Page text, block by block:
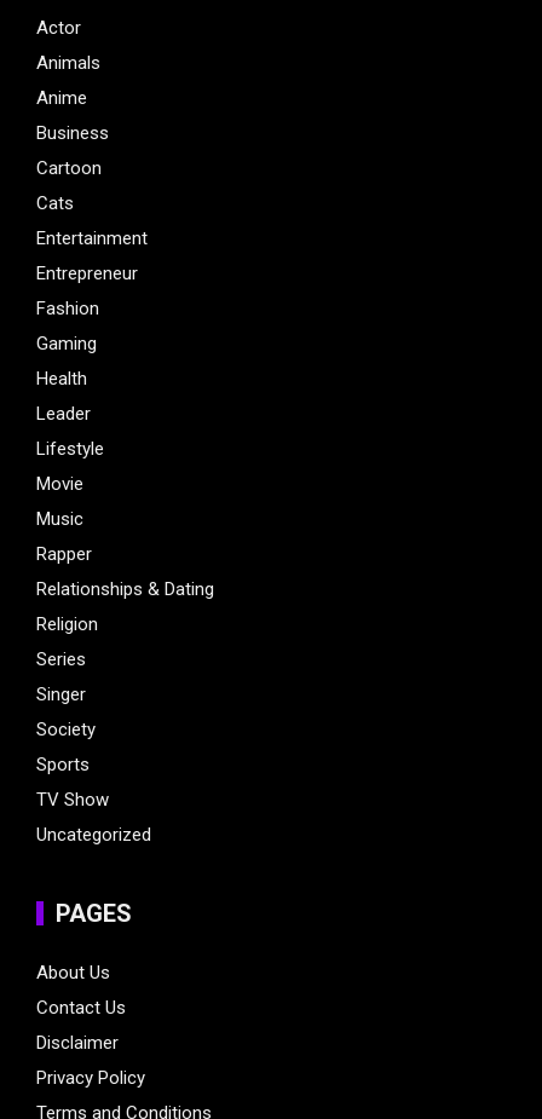
Actor
Animals
Anime
Business
Cartoon
Cats
Entertainment
Entrepreneur
Fashion
Gaming
Health
Leader
Lifestyle
Movie
Music
Rapper
Relationships & Dating
Religion
Series
Singer
Society
Sports
TV Show
Uncategorized
PAGES
About Us
Contact Us
Disclaimer
Privacy Policy
Terms and Conditions